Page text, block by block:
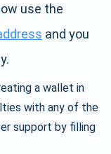
use the
and you
a wallet in
with any of the
support by filling